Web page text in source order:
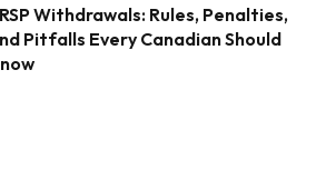
Withdrawals: Rules, Penalties,
Pitfalls Every Canadian Should